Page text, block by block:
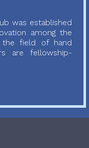
was established
among the
the field of hand
are fellowship-